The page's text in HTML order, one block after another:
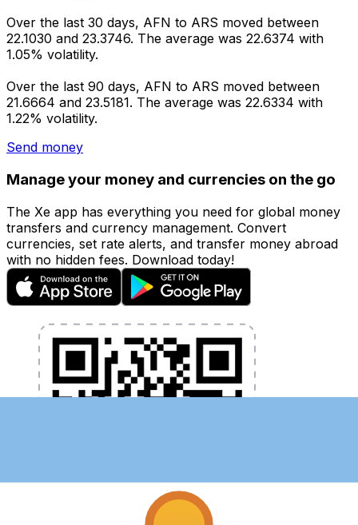
Over the last 30 days, AFN to ARS moved between
22.1030 and 23.3746. The average was 22.6374 with
1.05% volatility.
Over the last 90 days, AFN to ARS moved between
21.6664 and 23.5181. The average was 22.6334 with
1.22% volatility.
Send money
Manage your money and currencies on the go
The Xe app has everything you need for global money
transfers and currency management. Convert
currencies, set rate alerts, and transfer money abroad
with no hidden fees. Download today!